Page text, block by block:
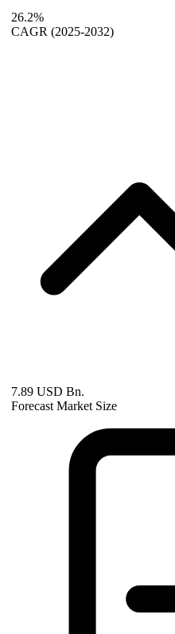
26.2%
CAGR (2025-2032)
7.89 USD Bn.
Forecast Market Size